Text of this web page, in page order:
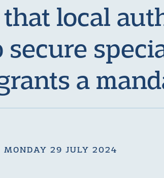
local
secure
a
MONDAY 29 JULY 2024